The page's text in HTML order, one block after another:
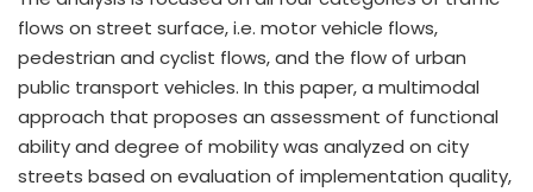
flows on street surface, i.e. motor vehicle flows,
pedestrian and cyclist flows, and the flow of urban
public transport vehicles. In this paper, a multimodal
approach that proposes an assessment of functional
ability and degree of mobility was analyzed on city
streets based on evaluation of implementation quality,